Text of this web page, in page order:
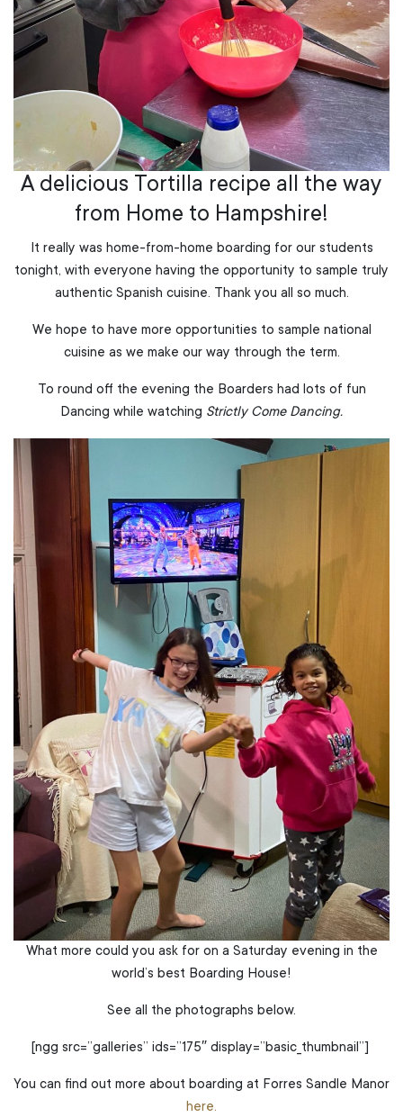
A delicious Tortilla recipe all the way
from Home to Hampshire!
It really was home-from-home boarding for our students
tonight, with everyone having the opportunity to sample truly
authentic Spanish cuisine. Thank you all so much.
We hope to have more opportunities to sample national
cuisine as we make our way through the term.
To round off the evening the Boarders had lots of fun
Dancing while watching Strictly Come Dancing.
What more could you ask for on a Saturday evening in the
world’s best Boarding House!
See all the photographs below.
[ngg src=”galleries” ids=”175″ display=”basic_thumbnail”]
You can find out more about boarding at Forres Sandle Manor
here.